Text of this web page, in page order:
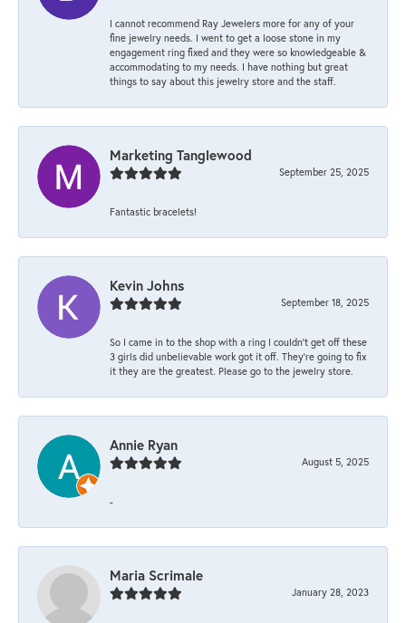
I cannot recommend Ray Jewelers more for any of your
fine jewelry needs. I went to get a loose stone in my
engagement ring fixed and they were so knowledgeable &
accommodating to my needs. I have nothing but great
things to say about this jewelry store and the staff.
Marketing Tanglewood
September 25, 2025
Fantastic bracelets!
Kevin Johns
September 18, 2025
So I came in to the shop with a ring I couldn't get off these
3 girls did unbelievable work got it off. They're going to fix
it they are the greatest. Please go to the jewelry store.
Annie Ryan
August 5, 2025
-
Maria Scrimale
January 28, 2023